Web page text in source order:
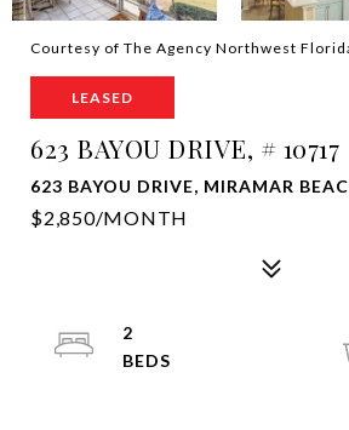
Courtesy of The Agency Northwest
LEASED
623 BAYOU DRIVE, # 10717
623 BAYOU DRIVE, MIRAMAR
$2,850/MONTH
2